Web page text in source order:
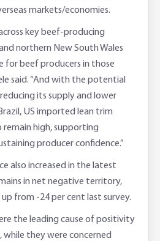
markets/economies.
key beef-producing
northern New South Wales
for beef producers in those
said. “And with the potential
its supply and lower
US imported lean trim
high, supporting
producer confidence.”
also increased in the latest
in net negative territory,
from -24 per cent last survey.
the leading cause of positivity
they were concerned